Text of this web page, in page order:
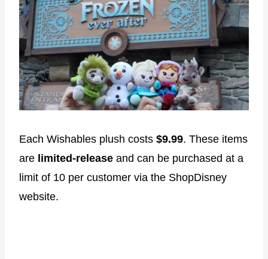
Each Wishables plush costs $9.99. These items
are limited-release and can be purchased at a
limit of 10 per customer via the ShopDisney
website.